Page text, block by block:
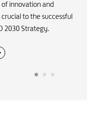
innovation and
to the successful
2030 Strategy.